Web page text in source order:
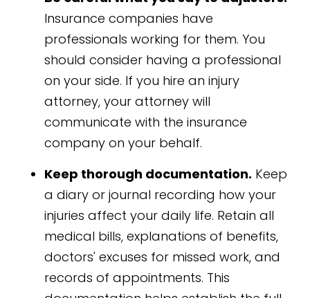
Insurance companies have
professionals working for them. You
should consider having a professional
on your side. If you hire an injury
attorney, your attorney will
communicate with the insurance
company on your behalf.
Keep thorough documentation. Keep
a diary or journal recording how your
injuries affect your daily life. Retain all
medical bills, explanations of benefits,
doctors' excuses for missed work, and
records of appointments. This